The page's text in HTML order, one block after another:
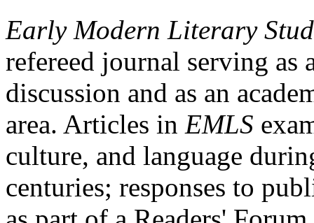
Early Modern Literary
refereed journal serving as
discussion and as an
area. Articles in EMLS
culture, and language
centuries; responses to